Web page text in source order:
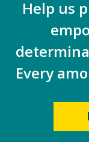
Help us
Every